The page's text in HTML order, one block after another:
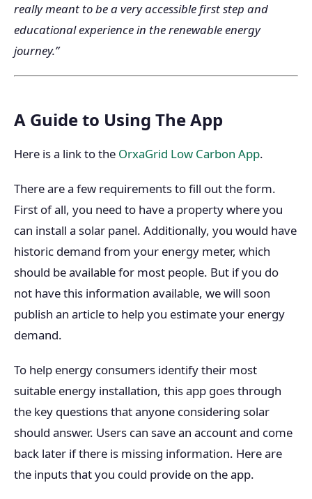
really meant to be a very accessible first step and
educational experience in the renewable energy
journey.”
A Guide to Using The App
Here is a link to the OrxaGrid Low Carbon App.
There are a few requirements to fill out the form.
First of all, you need to have a property where you
can install a solar panel. Additionally, you would have
historic demand from your energy meter, which
should be available for most people. But if you do
not have this information available, we will soon
publish an article to help you estimate your energy
demand.
To help energy consumers identify their most
suitable energy installation, this app goes through
the key questions that anyone considering solar
should answer. Users can save an account and come
back later if there is missing information. Here are
the inputs that you could provide on the app.